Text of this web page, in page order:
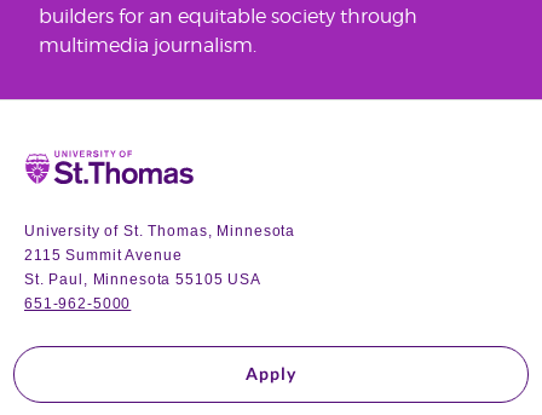
builders for an equitable society through
multimedia journalism.
Home
University of St. Thomas, Minnesota
2115 Summit Avenue
St. Paul, Minnesota 55105 USA
651-962-5000
Apply